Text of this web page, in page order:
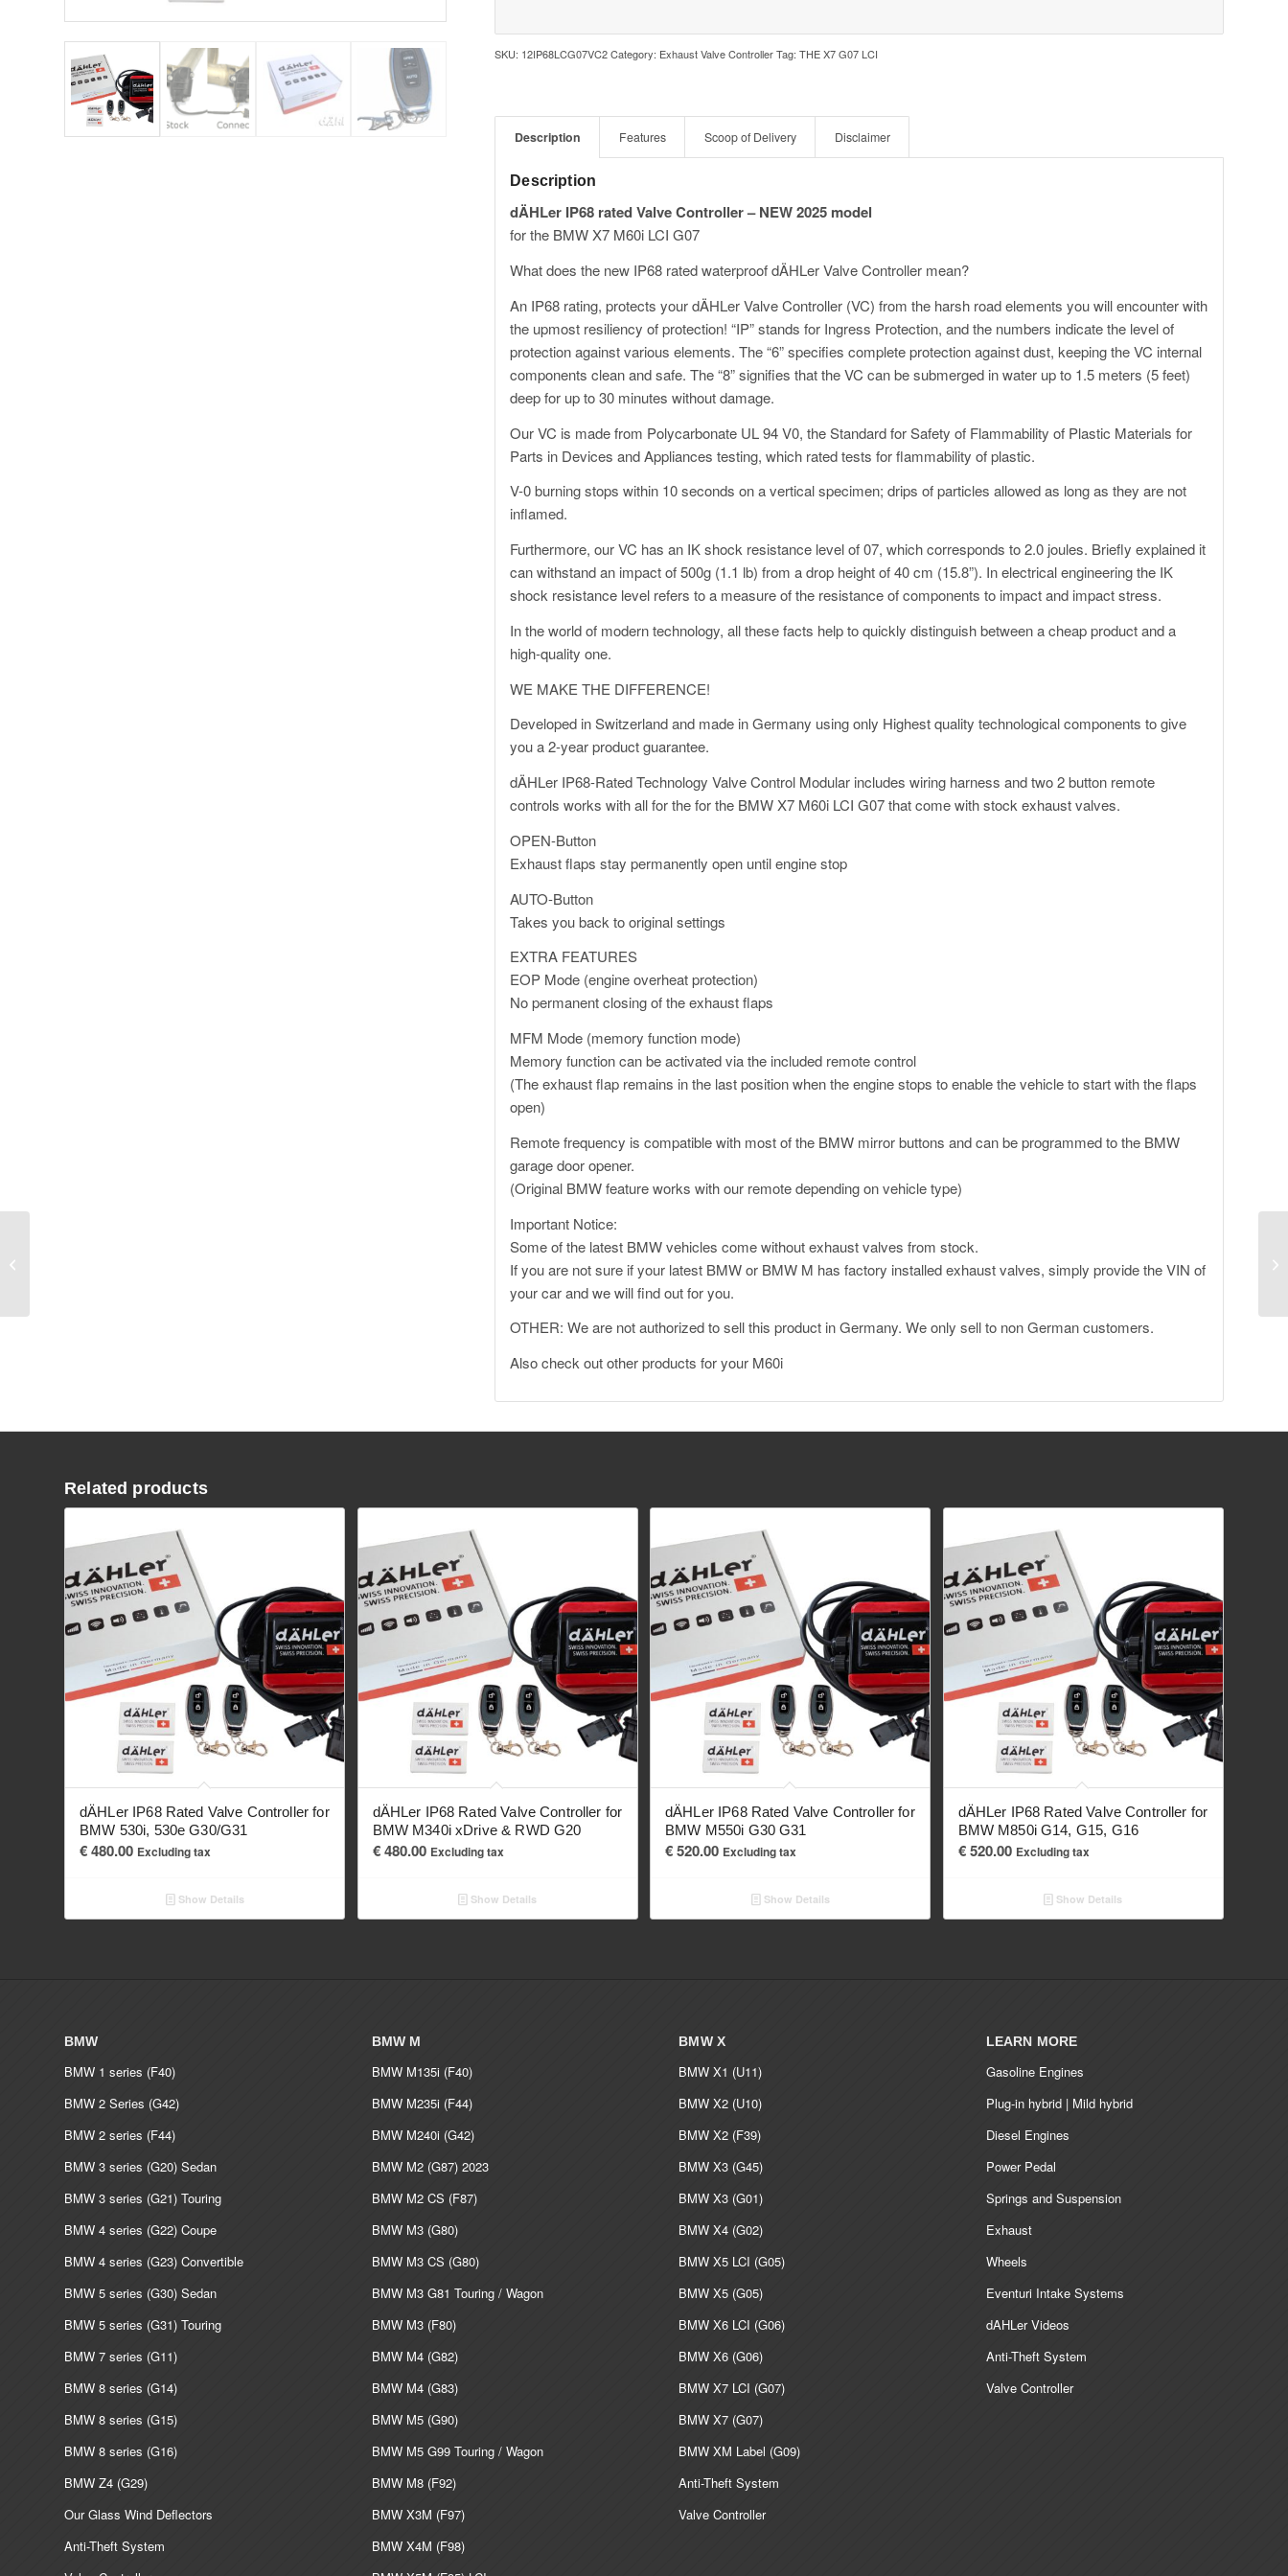
SKU: 12IP68LCG07VC2 Category: Exhaust Valve Controller Tag:THE X7 G07 LCI
Description Features Scoop of Delivery Disclaimer
Description
dÄHLer IP68 rated Valve Controller – NEW 2025 model
for the BMW X7 M60i LCI G07
What does the new IP68 rated waterproof dÄHLer Valve Controller mean?
An IP68 rating, protects your dÄHLer Valve Controller (VC) from the harsh road elements you will encounter with
the upmost resiliency of protection! “IP” stands for Ingress Protection, and the numbers indicate the level of
protection against various elements. The “6” specifies complete protection against dust, keeping the VC internal
components clean and safe. The “8” signifies that the VC can be submerged in water up to 1.5 meters (5 feet)
deep for up to 30 minutes without damage.
Our VC is made from Polycarbonate UL 94 V0, the Standard for Safety of Flammability of Plastic Materials for
Parts in Devices and Appliances testing, which rated tests for flammability of plastic.
V-0 burning stops within 10 seconds on a vertical specimen; drips of particles allowed as long as they are not
inflamed.
Furthermore, our VC has an IK shock resistance level of 07, which corresponds to 2.0 joules. Briefly explained it
can withstand an impact of 500g (1.1 lb) from a drop height of 40 cm (15.8”). In electrical engineering the IK
shock resistance level refers to a measure of the resistance of components to impact and impact stress.
In the world of modern technology, all these facts help to quickly distinguish between a cheap product and a
high-quality one.
WE MAKE THE DIFFERENCE!
Developed in Switzerland and made in Germany using only Highest quality technological components to give
you a 2-year product guarantee.
dÄHLer IP68-Rated Technology Valve Control Modular includes wiring harness and two 2 button remote
controls works with all for the for the BMW X7 M60i LCI G07 that come with stock exhaust valves.
OPEN-Button
Exhaust flaps stay permanently open until engine stop
AUTO-Button
Takes you back to original settings
EXTRA FEATURES
EOP Mode (engine overheat protection)
No permanent closing of the exhaust flaps
MFM Mode (memory function mode)
Memory function can be activated via the included remote control
(The exhaust flap remains in the last position when the engine stops to enable the vehicle to start with the flaps
open)
Remote frequency is compatible with most of the BMW mirror buttons and can be programmed to the BMW
garage door opener.
(Original BMW feature works with our remote depending on vehicle type)
Important Notice:
Some of the latest BMW vehicles come without exhaust valves from stock.
If you are not sure if your latest BMW or BMW M has factory installed exhaust valves, simply provide the VIN of
your car and we will find out for you.
OTHER: We are not authorized to sell this product in Germany. We only sell to non German customers.
Alsocheck out other products for your M60i
Related products
dÄHLer IP68 Rated Valve Controller for
BMW 530i, 530e G30/G31
€480.00 Excluding tax
Show Details
dÄHLer IP68 Rated Valve Controller for
BMW M340i xDrive & RWD G20
€480.00 Excluding tax
Show Details
dÄHLer IP68 Rated Valve Controller for
BMW M550i G30 G31
€520.00 Excluding tax
Show Details
dÄHLer IP68 Rated Valve Controller for
BMW M850i G14, G15, G16
€520.00 Excluding tax
Show Details
BMW
BMW 1 series (F40)
BMW 2 Series (G42)
BMW 2 series (F44)
BMW 3 series (G20) Sedan
BMW 3 series (G21) Touring
BMW 4 series (G22) Coupe
BMW 4 series (G23) Convertible
BMW 5 series (G30) Sedan
BMW 5 series (G31) Touring
BMW 7 series (G11)
BMW 8 series (G14)
BMW 8 series (G15)
BMW 8 series (G16)
BMW Z4 (G29)
Our Glass Wind Deflectors
Anti-Theft System
BMW M
BMW M135i (F40)
BMW M235i (F44)
BMW M240i (G42)
BMW M2 (G87) 2023
BMW M2 CS (F87)
BMW M3 (G80)
BMW M3 CS (G80)
BMW M3 G81 Touring / Wagon
BMW M3 (F80)
BMW M4 (G82)
BMW M4 (G83)
BMW M5 (G90)
BMW M5 G99 Touring / Wagon
BMW M8 (F92)
BMW X3M (F97)
BMW X4M (F98)
BMW X
BMW X1 (U11)
BMW X2 (U10)
BMW X2 (F39)
BMW X3 (G45)
BMW X3 (G01)
BMW X4 (G02)
BMW X5 LCI (G05)
BMW X5 (G05)
BMW X6 LCI (G06)
BMW X6 (G06)
BMW X7 LCI (G07)
BMW X7 (G07)
BMW XM Label (G09)
Anti-Theft System
Valve Controller
LEARN MORE
Gasoline Engines
Plug-in hybrid | Mild hybrid
Diesel Engines
Power Pedal
Springs and Suspension
Exhaust
Wheels
Eventuri Intake Systems
dAHLer Videos
Anti-Theft System
Valve Controller